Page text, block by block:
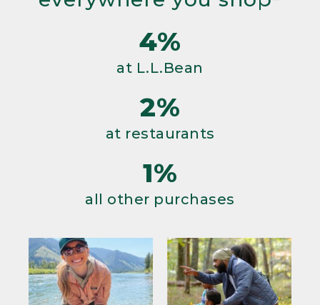
4%
at L.L.Bean
2%
at restaurants
1%
all other purchases